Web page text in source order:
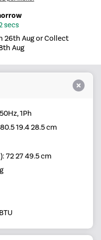
secs
26th Aug or Collect
Aug
1Ph
19.4 28.5 cm
72 27 49.5 cm